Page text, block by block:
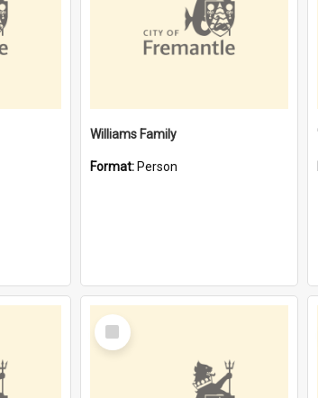
Williams Family
Format: Person
Select
Item